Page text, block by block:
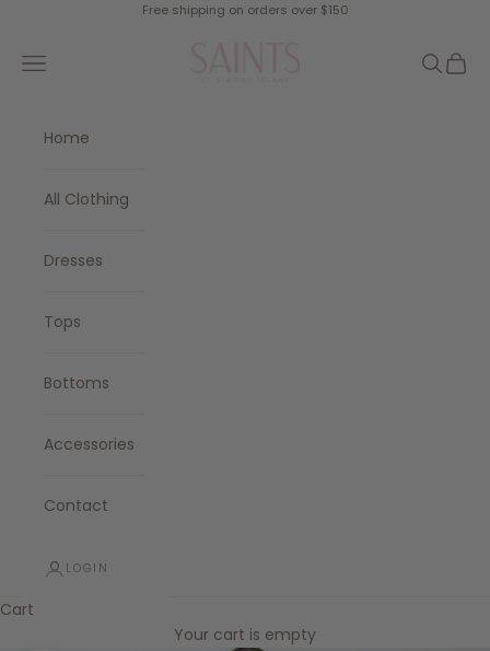
Free shipping on orders over $150
Navigation menu Search
Cart
Home
All Clothing
Dresses
Tops
Bottoms
Accessories
Contact
LOGIN
Cart
Your cart is empty